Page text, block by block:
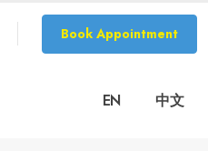
Book Appointment
EN 中文